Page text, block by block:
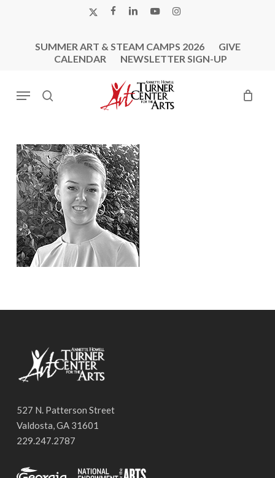
X-
FACEBOOK
LINKEDINYOUTUBEINSTAGRAM
SUMMER ART & STEAM CAMPS 2026
GIVE
CALENDAR
NEWSLETTER SIGN-UP
search
Menu
527 N. Patterson Street
Valdosta, GA 31601
229.247.2787